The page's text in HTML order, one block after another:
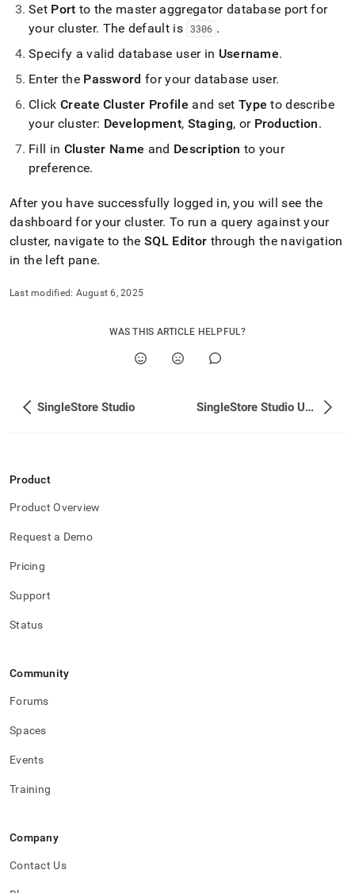
Set Port to the master aggregator database port for
your cluster. The default is 3306 .
Specify a valid database user in Username.
Enter the Password for your database user.
Click CreateCluster Profile and set Type to describe
your cluster: Development, Staging, or Production.
Fill in Cluster Name and Description to your
preference.
After you have successfully logged in, you will see the
dashboard for yourcluster. To run a query against your
cluster, navigate to theSQL Editor through the navigation
in the left pane.
Last modified: August 6, 2025
WAS THIS ARTICLE HELPFUL?
SingleStore Studio SingleStore Studio Upgrade
Product
Product Overview
Request a Demo
Pricing
Support
Status
Community
Forums
Spaces
Events
Training
Company
Contact Us